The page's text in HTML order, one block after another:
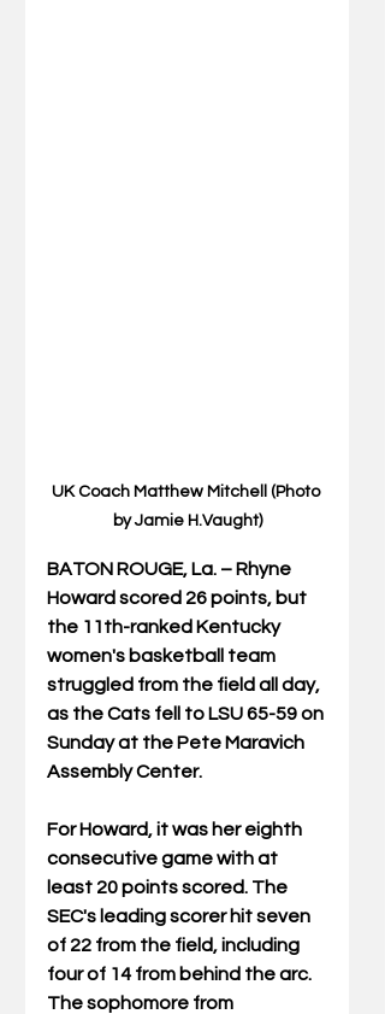
UK Coach Matthew Mitchell (Photo
by Jamie H.Vaught)
BATON ROUGE, La. – Rhyne
Howard scored 26 points, but
the 11th-ranked Kentucky
women's basketball team
struggled from the field all day,
as the Cats fell to LSU 65-59 on
Sunday at the Pete Maravich
Assembly Center.
For Howard, it was her eighth
consecutive game with at
least 20 points scored. The
SEC's leading scorer hit seven
of 22 from the field, including
four of 14 from behind the arc.
The sophomore from